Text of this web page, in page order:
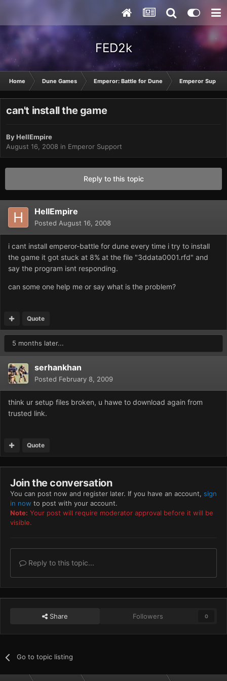
FED2k
Home Dune Games Emperor: Battle for Dune Emperor Support
can't install the game
ByHellEmpire
August 16, 2008 in Emperor Support
Reply to this topic
HellEmpire
Posted August 16, 2008
i cant install emperor-battle for dune every time i try to install
the game it got stuck at 8% at the file "3ddata0001.rfd" and
say the program isnt responding.
can some one help me or say what is the problem?
Quote
5 months later...
serhankhan
Posted February 8, 2009
think ur setup files broken, u hawe to download again from
trusted link.
Quote
Join the conversation
You can post now and register later. If you have an account, sign
in now to post with your account.
Note: Your post will require moderator approval before it will be
visible.
Reply to this topic...
Share Followers 0
Go to topic listing